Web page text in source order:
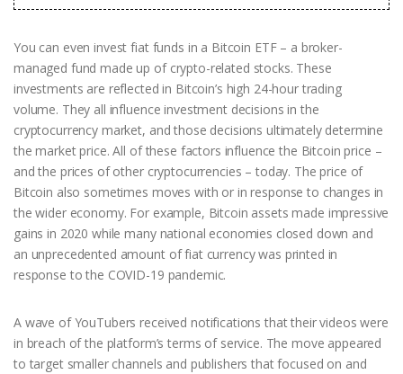
You can even invest fiat funds in a Bitcoin ETF – a broker-
managed fund made up of crypto-related stocks. These
investments are reflected in Bitcoin’s high 24-hour trading
volume. They all influence investment decisions in the
cryptocurrency market, and those decisions ultimately determine
the market price. All of these factors influence the Bitcoin price –
and the prices of other cryptocurrencies – today. The price of
Bitcoin also sometimes moves with or in response to changes in
the wider economy. For example, Bitcoin assets made impressive
gains in 2020 while many national economies closed down and
an unprecedented amount of fiat currency was printed in
response to the COVID-19 pandemic.
A wave of YouTubers received notifications that their videos were
in breach of the platform’s terms of service. The move appeared
to target smaller channels and publishers that focused on and